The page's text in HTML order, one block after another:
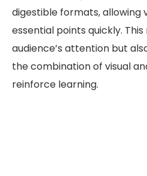
digestible formats, allowing
essential points quickly.
audience’s attention but
the combination of visual
reinforce learning.